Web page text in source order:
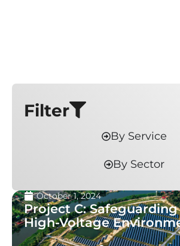
Filter
By Service
By Sector
October 1, 2024
Project C:
High-Voltage